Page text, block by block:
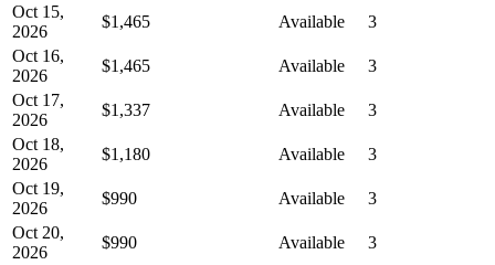
Oct 15,
2026
$1,465 Available
3
Oct 16,
2026
$1,465 Available
3
Oct 17,
2026
$1,337 Available
3
Oct 18,
2026
$1,180 Available
3
Oct 19,
2026
$990 Available
3
Oct 20,
2026
$990 Available
3